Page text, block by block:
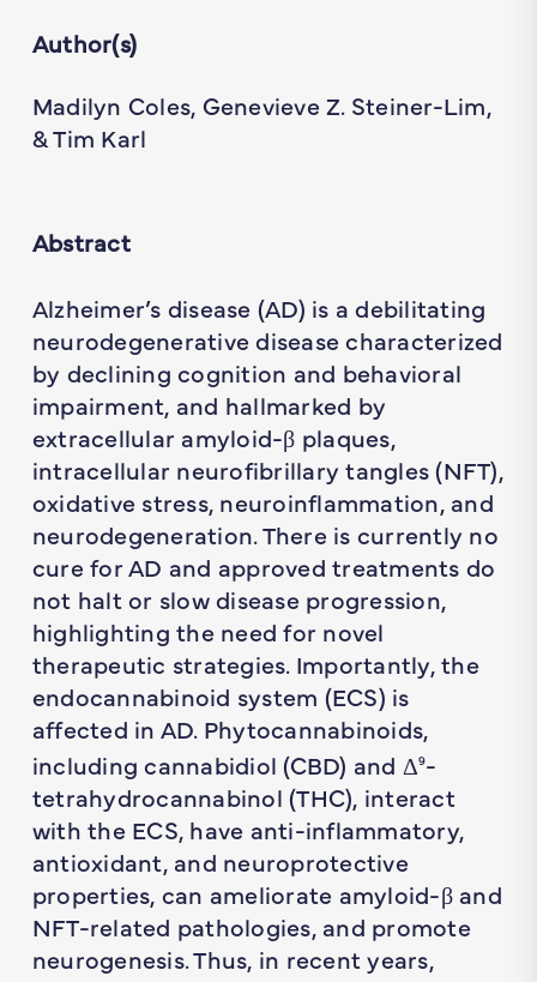
Author(s)
Madilyn Coles, Genevieve Z. Steiner-Lim,
& Tim Karl
Abstract
Alzheimer’s disease (AD) is a debilitating
neurodegenerative disease characterized
by declining cognition and behavioral
impairment, and hallmarked by
extracellular amyloid-β plaques,
intracellular neurofibrillary tangles (NFT),
oxidative stress, neuroinflammation, and
neurodegeneration. There is currently no
cure for AD and approved treatments do
not halt or slow disease progression,
highlighting the need for novel
therapeutic strategies. Importantly, the
endocannabinoid system (ECS) is
affected in AD. Phytocannabinoids,
including cannabidiol (CBD) and Δ9-
tetrahydrocannabinol (THC), interact
with the ECS, have anti-inflammatory,
antioxidant, and neuroprotective
properties, can ameliorate amyloid-β and
NFT-related pathologies, and promote
neurogenesis. Thus, in recent years,